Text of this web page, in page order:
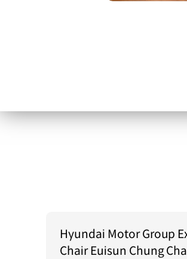
Hyundai Motor Group
Chair Euisun Chung